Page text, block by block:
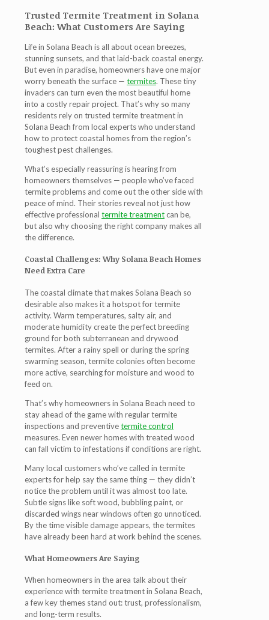
Trusted Termite Treatment in Solana
Beach: What Customers Are Saying
Life in Solana Beach is all about ocean breezes,
stunning sunsets, and that laid-back coastal energy.
But even in paradise, homeowners have one major
worry beneath the surface — termites. These tiny
invaders can turn even the most beautiful home
into a costly repair project. That’s why so many
residents rely on trusted termite treatment in
Solana Beachfrom local experts who understand
how to protect coastal homes from the region’s
toughest pest challenges.
What’s especially reassuring is hearing from
homeowners themselves — people who’ve faced
termite problems and come out the other side with
peace of mind. Their stories reveal not just how
effective professional termite treatmentcan be,
but also why choosing the right company makes all
the difference.
Coastal Challenges: Why Solana Beach Homes
Need Extra Care
The coastal climate that makes Solana Beach so
desirable also makes it a hotspot for termite
activity. Warm temperatures, salty air, and
moderate humidity create the perfect breeding
ground for both subterranean and drywood
termites. After a rainy spell or during the spring
swarming season, termite colonies often become
more active, searching for moisture and wood to
feed on.
That’s why homeowners in Solana Beach need to
stay ahead of the game with regulartermite
inspections and preventivetermite control
measures. Even newer homes with treated wood
can fall victim to infestations if conditions are right.
Many local customers who’ve called in termite
experts for help say the same thing — they didn’t
notice the problem until it was almost too late.
Subtle signs like soft wood, bubbling paint, or
discarded wings near windows often go unnoticed.
By the time visible damage appears, the termites
have already been hard at work behind the scenes.
What Homeowners Are Saying
When homeowners in the area talk about their
experience with termite treatment in Solana Beach,
a few key themes stand out: trust, professionalism,
and long-term results.